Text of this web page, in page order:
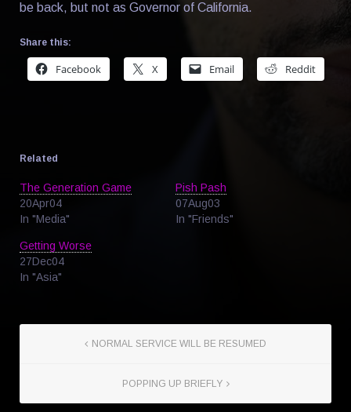
be back, but not as Governor of California.
Share this:
Facebook X Email Reddit
Related
The Generation Game
20Apr04
In "Media"
Pish Pash
07Aug03
In "Friends"
Getting Worse
27Dec04
In "Asia"
NORMAL SERVICE WILL BE RESUMED
POPPING UP BRIEFLY